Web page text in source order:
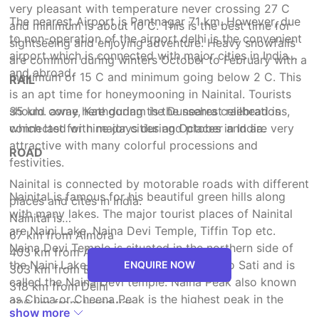
very pleasant with temperature never crossing 27 C
and minimum is about 10 C. This is the best time for
sightseeing and enjoying adventure. Heavy snowfalls
are common during winters October to February with a
maximum of 15 C and minimum going below 2 C. This
is an apt time for honeymooning in Nainital. Tourists
should come here during the Dussehra celebrations,
which last for nine days during October and are very
attractive with many colorful processions and
festivities.
Nainital is famous for his beautiful green hills along
with many lakes. The major tourist places of Nainital
are Naini Lake, Naina Devi Temple, Tiffin Top etc.
Naina Devi Temple is situated in the northern side of
the Naini Lake, the temple is dedicated to Sati and is
called the Naina Devi temple. Naina Peak also known
as China or Cheena Peak is the highest peak in the
The nearest Airport is Pantnagar 71 km. However, due
to non-operation of the airport delhi is the convenient
airport which is connected with major cities in India
and abroad.
RAIL
35 km. away, Kathgodam is the nearest railhead is
connected with major cities and places in India.
ROAD
Nainital is connected by motorable roads with different
places and cites in India.
Nainital is
67 km from Almora
403 km from Agra
303 km from Badrinath
318 km from Delhi
306 km from Haridwar
ENQUIRE NOW
show more